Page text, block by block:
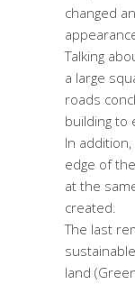
changed
Talking
a large
roads
building to
In
edge of
at the
created.
The last
land